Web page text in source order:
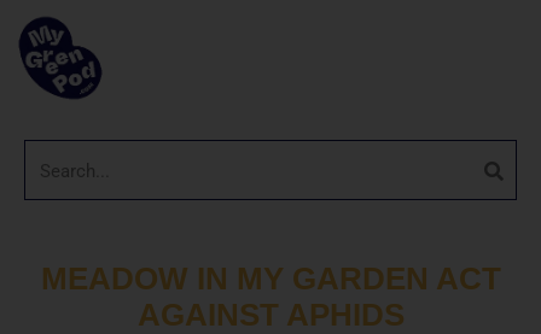
MEADOW IN MY GARDEN ACT
AGAINST APHIDS